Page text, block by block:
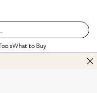
What to Buy